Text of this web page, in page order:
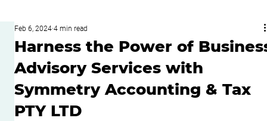
Harness the Power of
Advisory Services with
Symmetry Accounting & Tax
PTY LTD
Feb 6, 2024 4 min read